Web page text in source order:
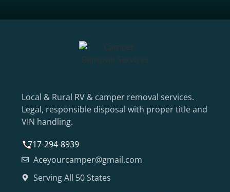
Local & Rural RV & camper removal services.
Legal, responsible disposal with proper title and
VIN handling.
717-294-8939
Aceyourcamper@gmail.com
Serving All 50 States